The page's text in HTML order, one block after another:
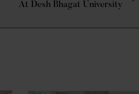
At Desh Bhagat University